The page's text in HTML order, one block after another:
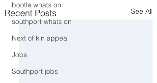
bootle whats on
southport whats on
Next of kin appeal
Jobs
Southport jobs
Recent Posts See All